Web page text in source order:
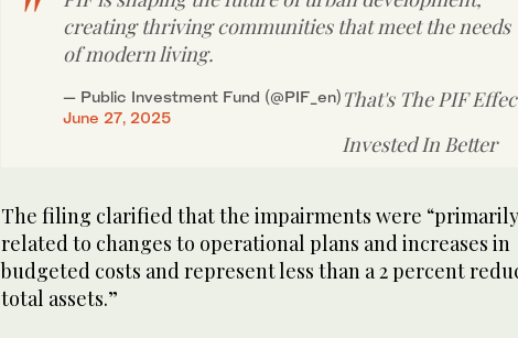
creating thriving communities that meet the needs
of modern living.
That's The PIF
Invested In Better
— Public Investment Fund (@PIF_en)
June 27, 2025
The filing clarified that the impairments were “primarily
related to changes to operational plans and increases in
budgeted costs and represent less than a 2 percent
total assets.”